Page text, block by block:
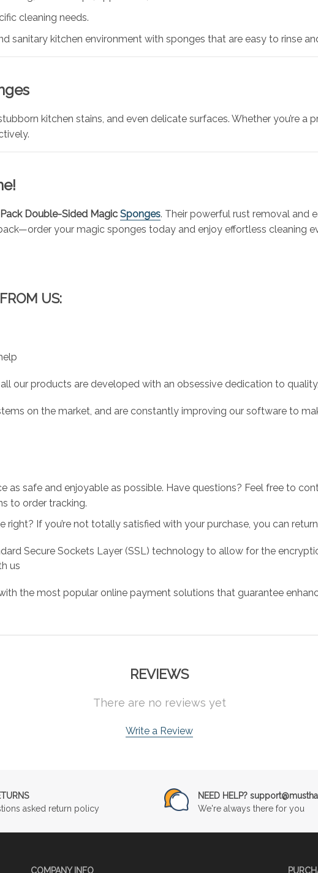
cleaning needs.
sanitary kitchen environment with sponges that are easy to rinse
kitchen stains, and even delicate surfaces. Whether you’re a
Double-Sided Magic Sponges. Their powerful rust removal and
your magic sponges today and enjoy effortless cleaning
US:
our products are developed with an obsessive dedication to
on the market, and are constantly improving our software to
as safe and enjoyable as possible. Have questions? Feel free to
to order tracking.
right? If you’re not totally satisfied with your purchase, you can
Secure Sockets Layer (SSL) technology to allow for the
us
the most popular online payment solutions that guarantee
REVIEWS
There are no reviews yet
Write a Review
asked return policy
NEED HELP?
We're always there for you
COMPANY INFO